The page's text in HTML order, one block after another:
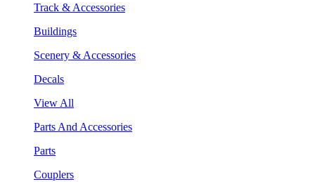
Track & Accessories
Buildings
Scenery & Accessories
Decals
View All
Parts And Accessories
Parts
Couplers